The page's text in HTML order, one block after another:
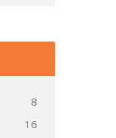
8
16